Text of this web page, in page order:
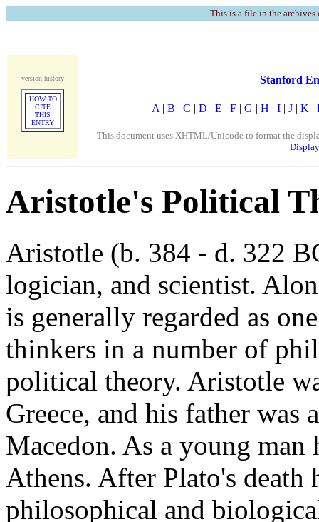
This is a file in the
version history
HOW TO
CITE
THIS
ENTRY
Stanford
A | B | C | D | E | F | G | H | I | J | K |
This document uses XHTML/Unicode to format the
Aristotle's Political
Aristotle (b. 384 - d. 322
logician, and scientist.
is generally regarded as
thinkers in a number of
political theory. Aristotle
Greece, and his father
Macedon. As a young
Athens. After Plato's death
philosophical and